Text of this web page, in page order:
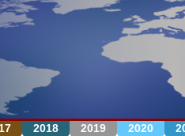
Jump to navigation
2018 2019 2020